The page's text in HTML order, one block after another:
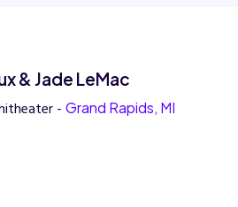
& Jade LeMac
- Grand Rapids, MI